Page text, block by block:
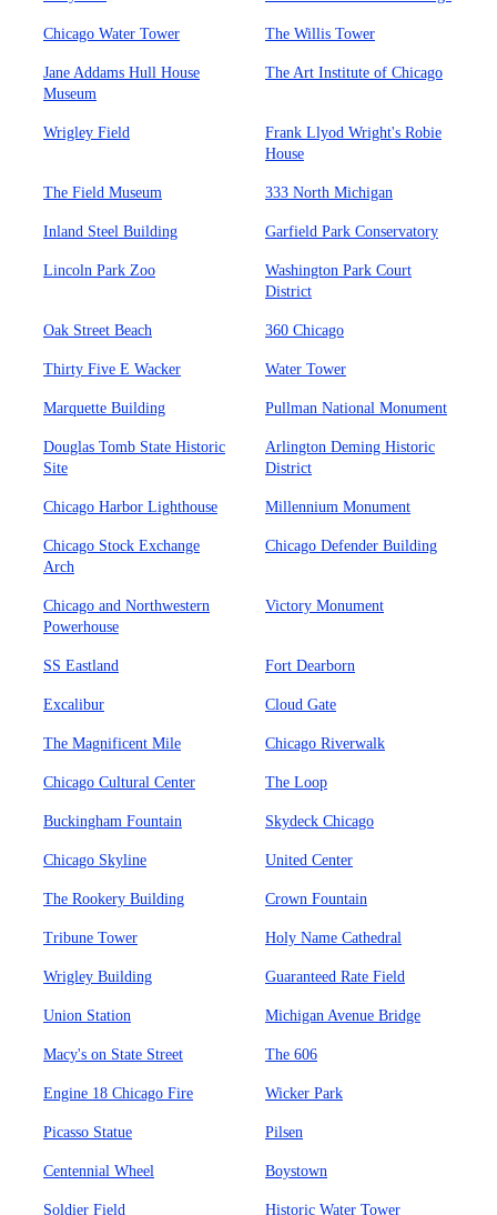
Chicago Water Tower The Willis Tower
Jane Addams Hull House
Museum
The Art Institute of Chicago
Wrigley Field
Frank Llyod Wright's Robie
House
The Field Museum 333 North Michigan
Inland Steel Building Garfield Park Conservatory
Lincoln Park Zoo
Washington Park Court
District
Oak Street Beach 360 Chicago
Thirty Five E Wacker Water Tower
Marquette Building Pullman National Monument
Douglas Tomb State Historic
Site
Arlington Deming Historic
District
Chicago Harbor Lighthouse Millennium Monument
Chicago Stock Exchange
Arch
Chicago Defender Building
Chicago and Northwestern
Powerhouse
Victory Monument
SS Eastland Fort Dearborn
Excalibur Cloud Gate
The Magnificent Mile Chicago Riverwalk
Chicago Cultural Center The Loop
Buckingham Fountain Skydeck Chicago
Chicago Skyline United Center
The Rookery Building Crown Fountain
Tribune Tower Holy Name Cathedral
Wrigley Building Guaranteed Rate Field
Union Station Michigan Avenue Bridge
Macy's on State Street The 606
Engine 18 Chicago Fire Wicker Park
Picasso Statue Pilsen
Centennial Wheel Boystown
Soldier Field Historic Water Tower